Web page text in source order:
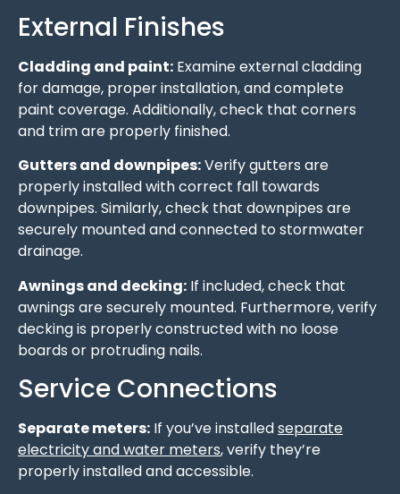
External Finishes
Cladding and paint: Examine external cladding
for damage, proper installation, and complete
paint coverage. Additionally, check that corners
and trim are properly finished.
Gutters and downpipes:Verify gutters are
properly installed with correct fall towards
downpipes. Similarly, check that downpipes are
securely mounted and connected to stormwater
drainage.
Awnings and decking: If included, check that
awnings are securely mounted. Furthermore, verify
decking is properly constructed with no loose
boards or protruding nails.
Service Connections
Separate meters: If you’ve installedseparate
electricity and water meters, verify they’re
properly installed and accessible.